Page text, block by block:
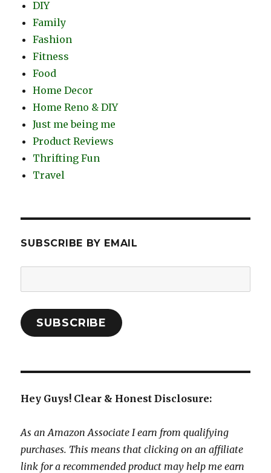
DIY
Family
Fashion
Fitness
Food
Home Decor
Home Reno & DIY
Just me being me
Product Reviews
Thrifting Fun
Travel
SUBSCRIBE BY EMAIL
Address:
SUBSCRIBE
Hey Guys! Clear & Honest Disclosure:
As an Amazon Associate I earn from qualifying
purchases. This means that clicking on an affiliate
link for a recommended product may help me earn